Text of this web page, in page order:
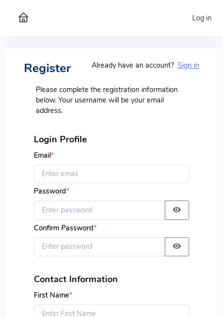
Log in
Register Already have an account? Sign in
Please complete the registration information
below. Your username will be your email
address.
Login Profile
Email*
Password*
Confirm Password*
Contact Information
First Name*